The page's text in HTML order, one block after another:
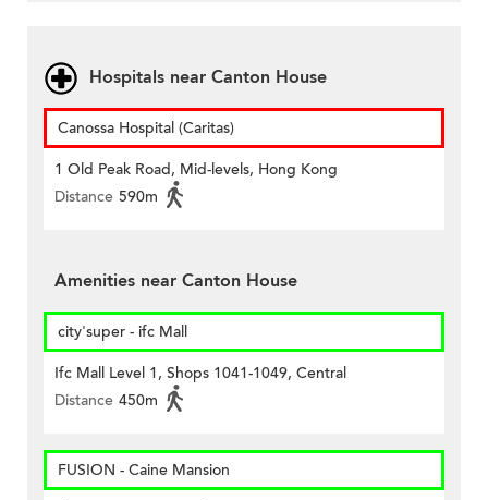
Hospitals near Canton House
Canossa Hospital (Caritas)
1 Old Peak Road, Mid-levels, Hong Kong
Distance 590m
Amenities near Canton House
city'super - ifc Mall
Ifc Mall Level 1, Shops 1041-1049, Central
Distance 450m
FUSION - Caine Mansion